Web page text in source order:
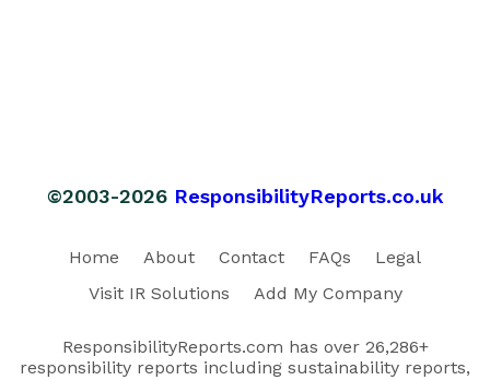
©2003-2026 ResponsibilityReports.co.uk
Home About Contact FAQs
Legal
Visit IR Solutions
Add My Company
ResponsibilityReports.com has over 26,286+
responsibility reports including sustainability reports,